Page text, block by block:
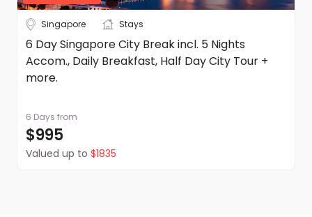
Singapore Stays
6 Day Singapore City Break incl. 5 Nights
Accom., Daily Breakfast, Half Day City Tour +
more.
6 Days from
$995
Valued up to $1835